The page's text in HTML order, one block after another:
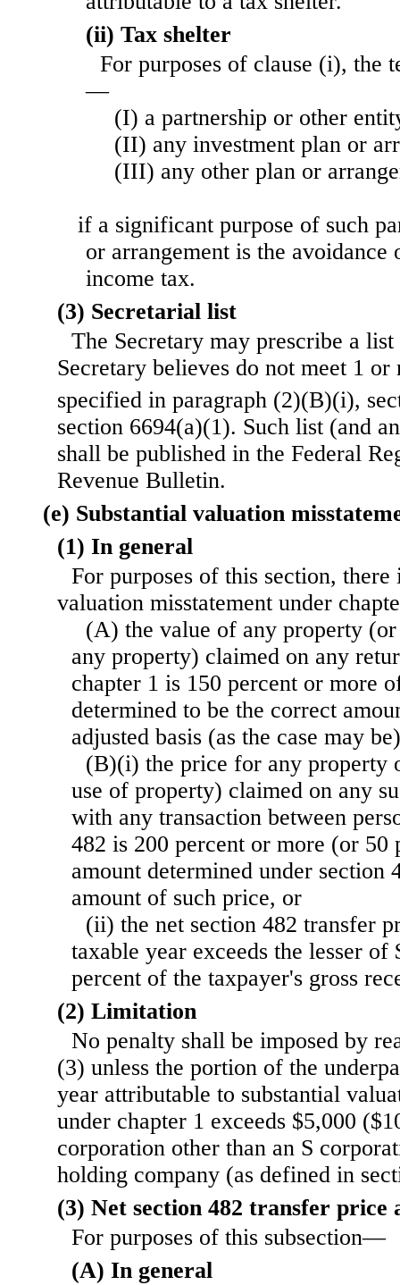
(ii) Tax shelter
For purposes of clause (i), the
—
(I) a partnership or other
(II) any investment plan or
(III) any other plan or
if a significant purpose of such
or arrangement is the avoidance
income tax.
(3) Secretarial list
The Secretary may prescribe a
Secretary believes do not meet 1 or
specified in paragraph (2)(B)(i),
section 6694(a)(1). Such list (and
shall be published in the Federal
Revenue Bulletin.
(e) Substantial valuation
(1) In general
For purposes of this section, there
valuation misstatement under
(A) the value of any property (or
any property) claimed on any
chapter 1 is 150 percent or more
determined to be the correct
adjusted basis (as the case may
(B)(i) the price for any property
use of property) claimed on any
with any transaction between
482 is 200 percent or more (or 50
amount determined under section
amount of such price, or
(ii) the net section 482 transfer
taxable year exceeds the lesser of
percent of the taxpayer's gross
(2) Limitation
No penalty shall be imposed by
(3) unless the portion of the
year attributable to substantial
under chapter 1 exceeds $5,000
corporation other than an S
holding company (as defined in
(3) Net section 482 transfer price
For purposes of this subsection—
(A) In general